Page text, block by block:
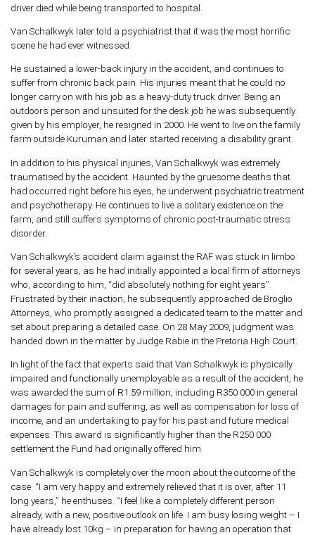
driver died while being transported to hospital.
Van Schalkwyk later told a psychiatrist that it was the most horrific
scene he had ever witnessed.
He sustained a lower-back injury in the accident, and continues to
suffer from chronic back pain. His injuries meant that he could no
longer carry on with his job as a heavy-duty truck driver. Being an
outdoors person and unsuited for the desk job he was subsequently
given by his employer, he resigned in 2000. He went to live on the family
farm outside Kuruman and later started receiving a disability grant.
In addition to his physical injuries, Van Schalkwyk was extremely
traumatised by the accident. Haunted by the gruesome deaths that
had occurred right before his eyes, he underwent psychiatric treatment
and psychotherapy. He continues to live a solitary existence on the
farm, and still suffers symptoms of chronic post-traumatic stress
disorder.
Van Schalkwyk’s accident claim against the RAF was stuck in limbo
for several years, as he had initially appointed a local firm of attorneys
who, according to him, “did absolutely nothing for eight years”.
Frustrated by their inaction, he subsequently approached de Broglio
Attorneys, who promptly assigned a dedicated team to the matter and
set about preparing a detailed case. On 28 May 2009, judgment was
handed down in the matter by Judge Rabie in the Pretoria High Court.
In light of the fact that experts said that Van Schalkwyk is physically
impaired and functionally unemployable as a result of the accident, he
was awarded the sum of R1.59 million, including R350 000 in general
damages for pain and suffering, as well as compensation for loss of
income, and an undertaking to pay for his past and future medical
expenses. This award is significantly higher than the R250 000
settlement the Fund had originally offered him.
Van Schalkwyk is completely over the moon about the outcome of the
case. “I am very happy and extremely relieved that it is over, after 11
long years,” he enthuses. “I feel like a completely different person
already, with a new, positive outlook on life. I am busy losing weight – I
have already lost 10kg – in preparation for having an operation that